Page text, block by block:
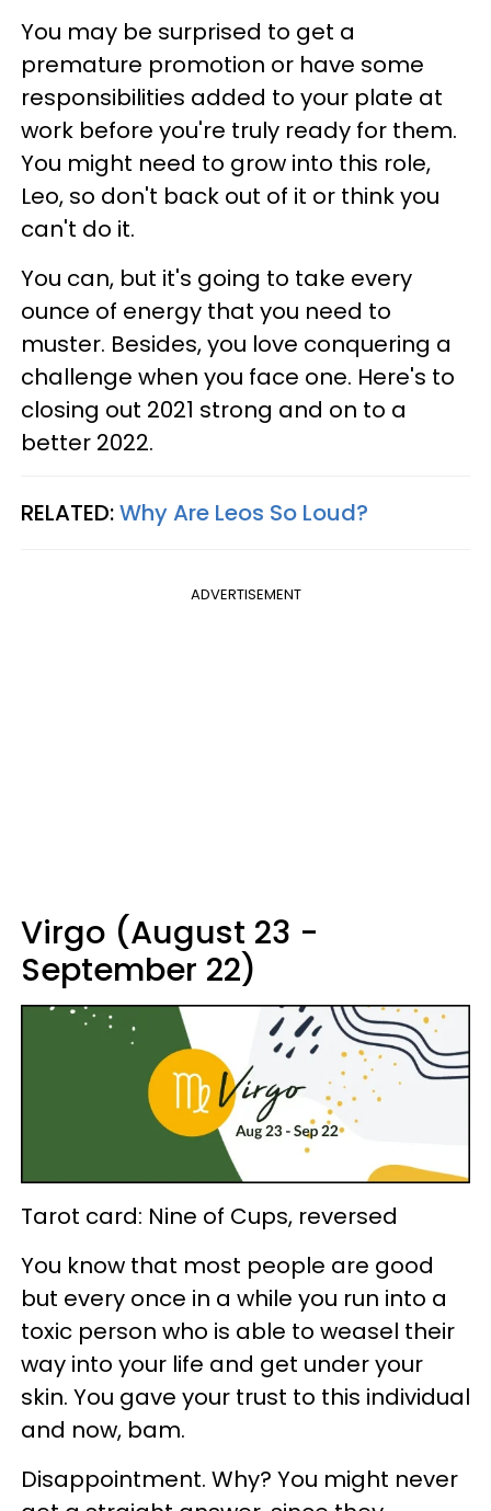
You may be surprised to get a
premature promotion or have some
responsibilities added to your plate at
work before you're truly ready for them.
You might need to grow into this role,
Leo, so don't back out of it or think you
can't do it.
You can, but it's going to take every
ounce of energy that you need to
muster. Besides, you love conquering a
challenge when you face one. Here's to
closing out 2021 strong and on to a
better 2022.
RELATED:Why Are Leos So Loud?
ADVERTISEMENT
Virgo (August 23 -
September 22)
Tarot card: Nine of Cups, reversed
You know that most people are good
but every once in a while you run into a
toxic person who is able to weasel their
way into your life and get under your
skin. You gave your trust to this individual
and now, bam.
Disappointment. Why? You might never